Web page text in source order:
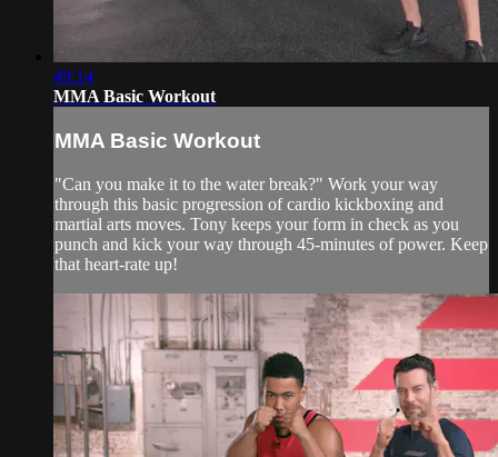
49:14
MMA Basic Workout
MMA Basic Workout
"Can you make it to the water break?" Work your way
through this basic progression of cardio kickboxing and
martial arts moves. Tony keeps your form in check as you
punch and kick your way through 45-minutes of power. Keep
that heart-rate up!